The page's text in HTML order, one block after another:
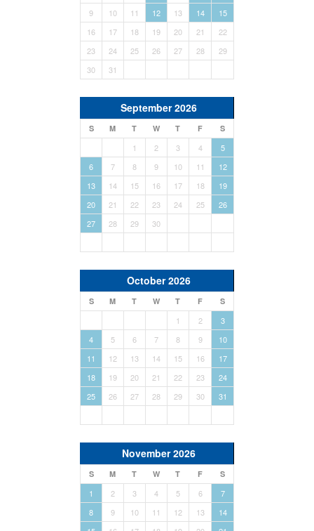
9 10 11 12 13 14
15
16
17 18 19 20 21
22
23
24 25 26 27 28
29
30
31
September 2026
S M T W T F S
1 2 3 4
5
6
7 8 9 10 11
12
13
14 15 16 17 18
19
20
21 22 23 24 25
26
27
28 29 30
October 2026
S M T W T F S
1 2
3
4
5 6 7 8 9
10
11
12 13 14 15 16
17
18
19 20 21 22 23
24
25
26 27 28 29 30 31
November 2026
S M T W T F S
1 2 3 4 5 6
7
8
9 10 11 12 13
14